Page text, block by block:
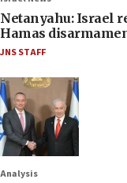
Netanyahu: Israel
Hamas
JNS STAFF
Analysis